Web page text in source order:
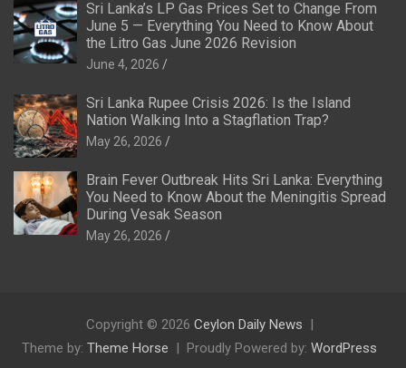
Sri Lanka’s LP Gas Prices Set to Change From
June 5 — Everything You Need to Know About
the Litro Gas June 2026 Revision
June 4, 2026
Sri Lanka Rupee Crisis 2026: Is the Island
Nation Walking Into a Stagflation Trap?
May 26, 2026
Brain Fever Outbreak Hits Sri Lanka: Everything
You Need to Know About the Meningitis Spread
During Vesak Season
May 26, 2026
Copyright © 2026 Ceylon Daily News
Theme by: Theme Horse Proudly Powered by: WordPress